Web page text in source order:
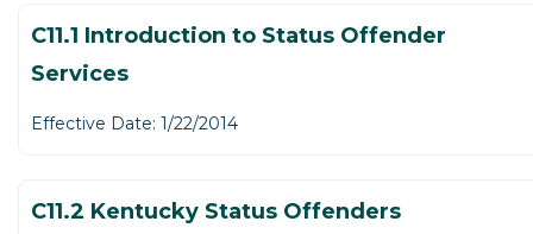
C11.1 Introduction to Status Offender
Services
Effective Date: 1/22/2014
C11.2 Kentucky Status Offenders